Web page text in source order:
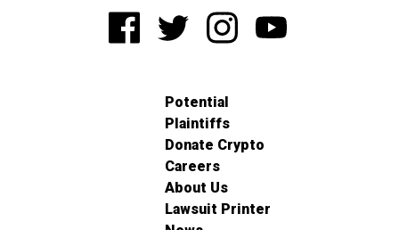
Potential
Plaintiffs
Donate Crypto
Careers
About Us
Lawsuit Printer